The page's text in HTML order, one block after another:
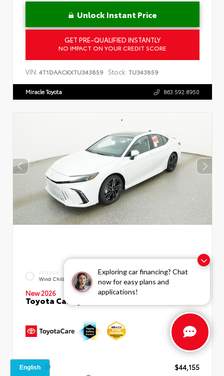
Exploring car financing? Chat
now for easy plans and
applications!
Unlock Instant Price
GET PRE-QUALIFIED INSTANTLY
NO IMPACT ON YOUR CREDIT SCORE
VIN: 4T1DAACKXTU343859 Stock: TU343859
Miracle Toyota 863.592.8950
EXTERIOR
Wind Chill Pearl
INTERIOR
Black Leather Trim
New 2026
Toyota Camry XSE Sedan
TSRP
$44,155